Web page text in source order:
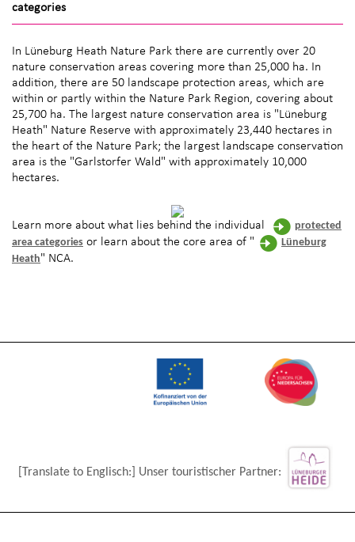
categories
In Lüneburg Heath Nature Park there are currently over 20
nature conservation areas covering more than 25,000 ha. In
addition, there are 50 landscape protection areas, which are
within or partly within the Nature Park Region, covering about
25,700 ha. The largest nature conservation area is "Lüneburg
Heath" Nature Reserve with approximately 23,440 hectares in
the heart of the Nature Park; the largest landscape conservation
area is the "Garlstorfer Wald" with approximately 10,000
hectares.
Learn more about what lies behind the individual
protected
area categories or learn about the core area of "
Lüneburg
Heath" NCA.
[Translate to Englisch:] Unser touristischer Partner: